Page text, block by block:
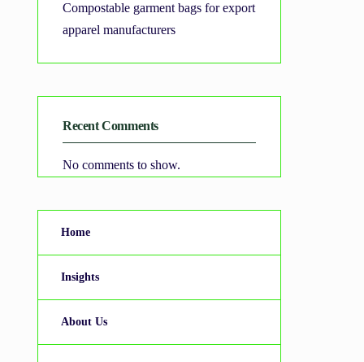
Compostable garment bags for export
apparel manufacturers
Recent Comments
No comments to show.
Home
Insights
About Us